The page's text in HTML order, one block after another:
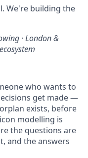
We're building the
· London &
who wants to
get made —
exists, before
modelling is
the questions are
and the answers